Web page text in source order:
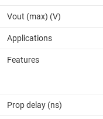
Vout (max) (V)
Applications
Features
Prop delay (ns)